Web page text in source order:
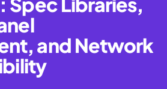
and Network